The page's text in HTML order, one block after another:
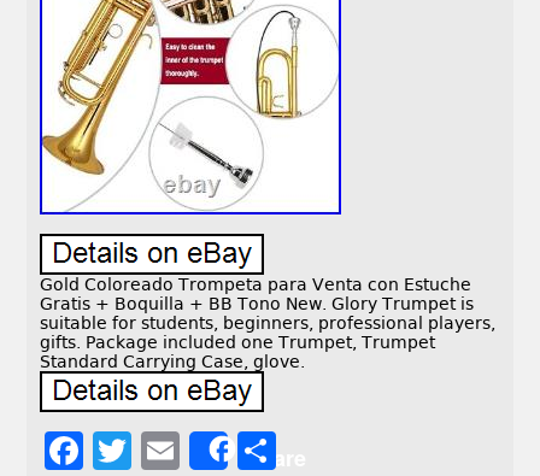
Gold Coloreado Trompeta para Venta con Estuche
Gratis + Boquilla + BB Tono New. Glory Trumpet is
suitable for students, beginners, professional players,
gifts. Package included one Trumpet, Trumpet
Standard Carrying Case, glove.
F
T
E
Share